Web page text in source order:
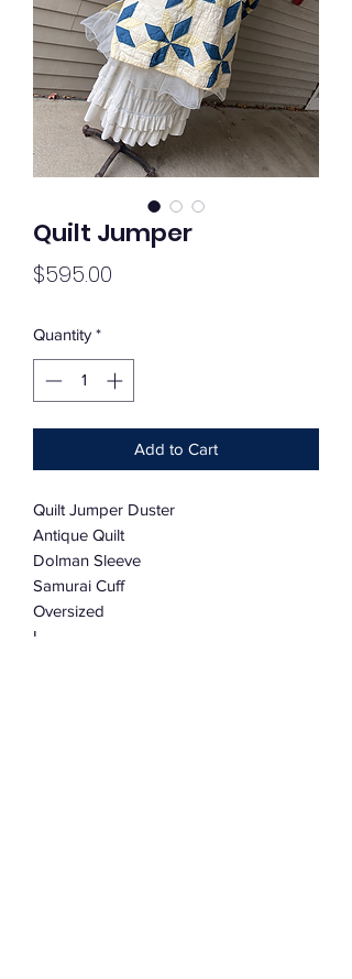
Quilt Jumper
$595.00
Quantity *
Add to Cart
Quilt Jumper Duster
Antique Quilt
Dolman Sleeve
Samurai Cuff
Oversized
L